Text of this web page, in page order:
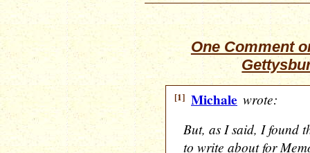
One Comment
[1] Michale wrote:
But, as I said, I found
to write about for